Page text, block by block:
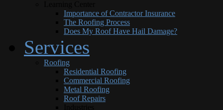
Importance of Contractor Insurance
The Roofing Process
Does My Roof Have Hail Damage?
Services
Roofing
Residential Roofing
Commercial Roofing
Metal Roofing
Roof Repairs